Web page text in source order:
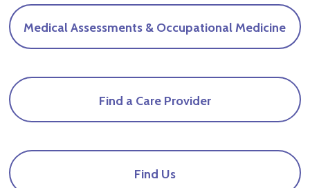
Medical Assessments & Occupational Medicine
a
Care
Find a Care Provider
Find Us